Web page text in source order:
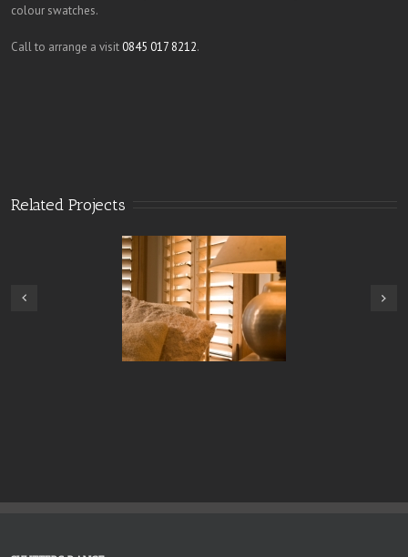
colour swatches.
Call to arrange a visit 0845 017 8212.
Related Projects